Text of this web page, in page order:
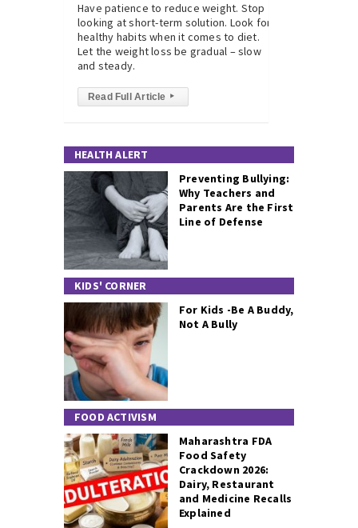
Have patience to reduce weight. Stop
looking at short-term solution. Look for
healthy habits when it comes to diet.
Let the weight loss be gradual – slow
and steady.
Read Full Article ▸
HEALTH ALERT
Preventing Bullying:
Why Teachers and
Parents Are the First
Line of Defense
KIDS' CORNER
For Kids -Be A Buddy,
Not A Bully
FOOD ACTIVISM
Maharashtra FDA
Food Safety
Crackdown 2026:
Dairy, Restaurant
and Medicine Recalls
Explained